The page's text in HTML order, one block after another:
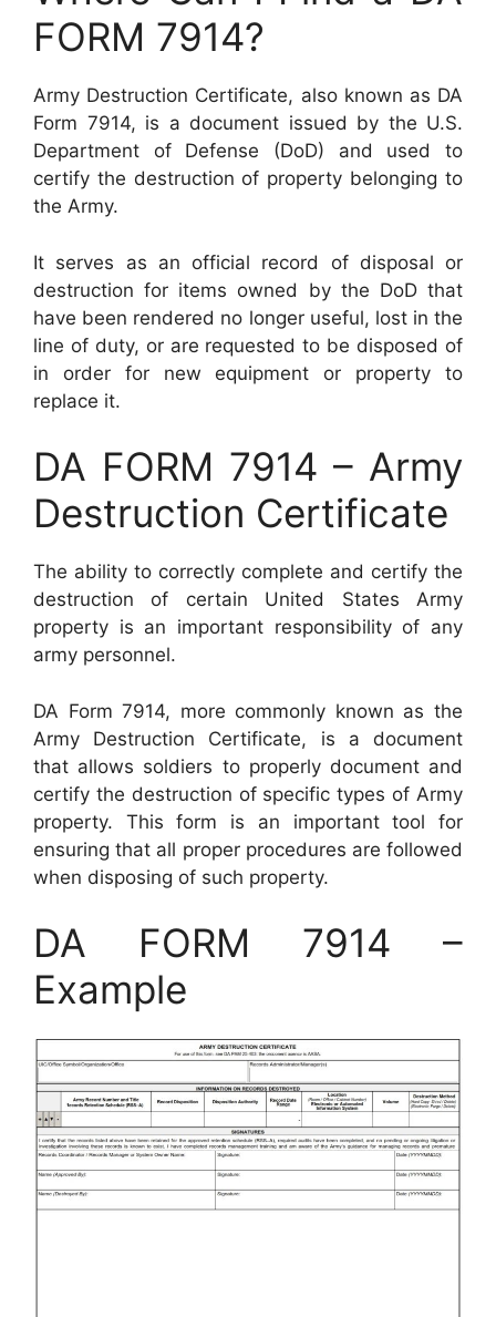
FORM 7914?
Army Destruction Certificate, also known as DA
Form 7914, is a document issued by the U.S.
Department of Defense (DoD) and used to
certify the destruction of property belonging to
the Army.
It serves as an official record of disposal or
destruction for items owned by the DoD that
have been rendered no longer useful, lost in the
line of duty, or are requested to be disposed of
in order for new equipment or property to
replace it.
DA FORM 7914 – Army
Destruction Certificate
The ability to correctly complete and certify the
destruction of certain United States Army
property is an important responsibility of any
army personnel.
DA Form 7914, more commonly known as the
Army Destruction Certificate, is a document
that allows soldiers to properly document and
certify the destruction of specific types of Army
property. This form is an important tool for
ensuring that all proper procedures are followed
when disposing of such property.
DA FORM 7914 –
Example